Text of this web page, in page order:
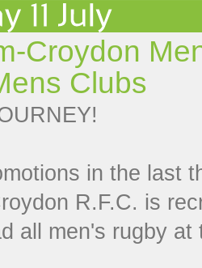
Croydon
Clubs
in the last
R.F.C. is
all men's rugby at